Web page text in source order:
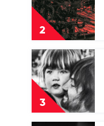
2
Pixelated
Kisses
by
Joji
3
Play
video
My
Old
Ways
by
Tame